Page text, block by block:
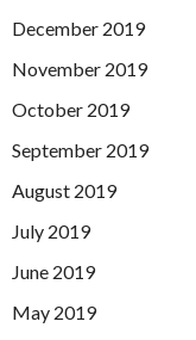
December 2019
November 2019
October 2019
September 2019
August 2019
July 2019
June 2019
May 2019